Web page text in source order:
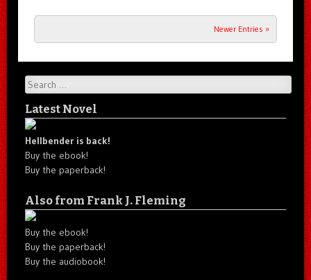
Newer Entries »
Search
Latest Novel
Hellbender is back!
Buy the ebook!
Buy the paperback!
Also from Frank J. Fleming
Buy the ebook!
Buy the paperback!
Buy the audiobook!